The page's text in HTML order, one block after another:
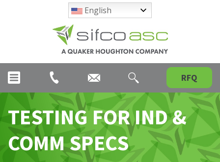
English
RFQ
TESTING FOR IND &
COMM SPECS